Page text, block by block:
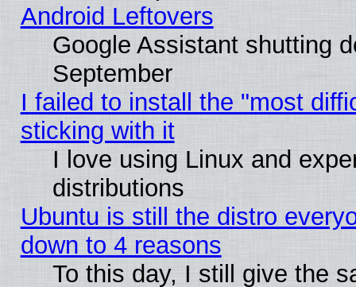
Android Leftovers
Google Assistant shutting
September
I failed to install the "most
sticking with it
I love using Linux and
distributions
Ubuntu is still the distro
down to 4 reasons
To this day, I still give the